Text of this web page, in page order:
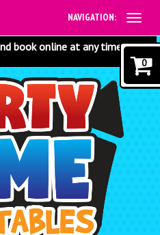
NAVIGATION:
at any time! Just click the
0